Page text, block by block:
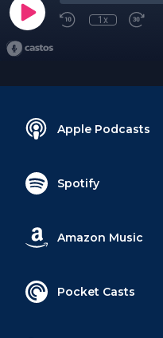
1x
Apple Podcasts
Spotify
Amazon Music
Pocket Casts